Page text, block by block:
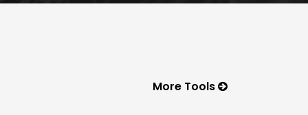
More Tools